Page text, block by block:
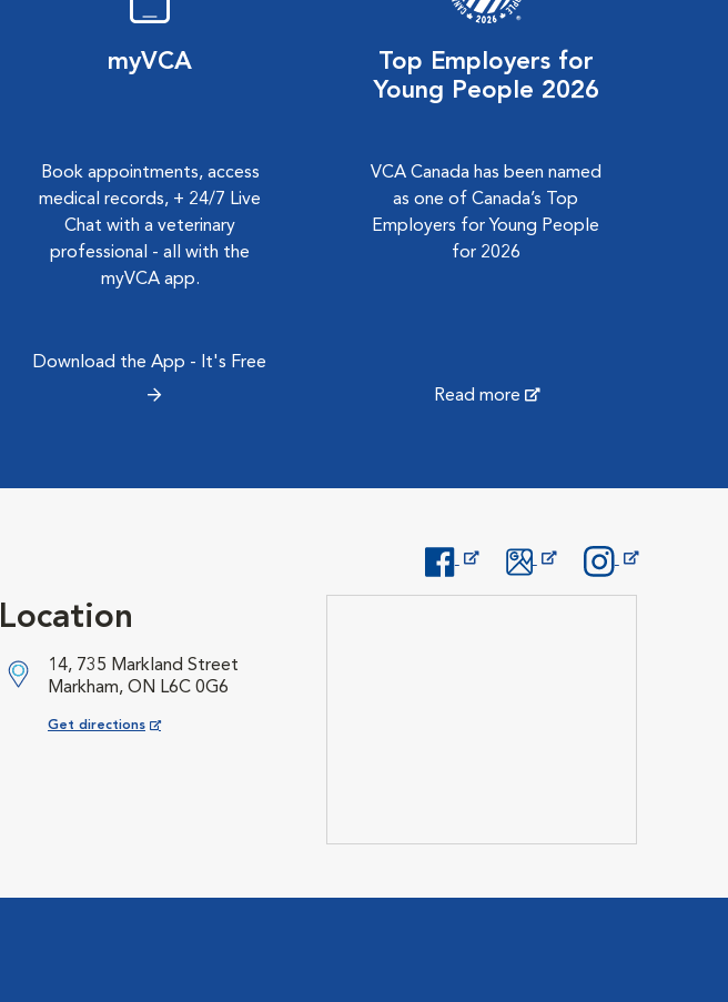
myVCA
Book appointments, access
medical records, + 24/7 Live
Chat with a veterinary
professional - all with the
myVCA app.
Download the App - It's Free
Top Employers for
Young People 2026
VCA Canada has been named
as one of Canada’s Top
Employers for Young People
for 2026
Read more
Opens in New Window
Opens in New Window
Opens in New
Location
14, 735 Markland Street
Markham, ON L6C 0G6
Get directions
Opens in New Window